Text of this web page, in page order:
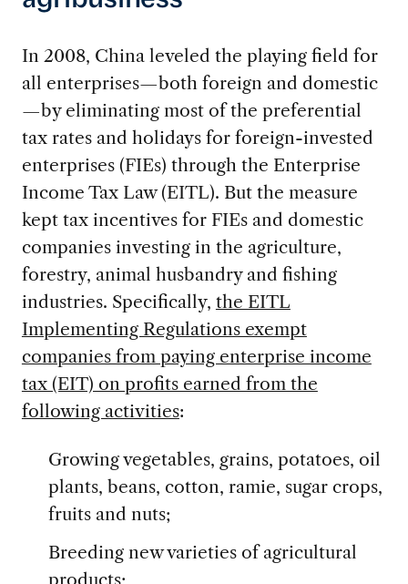
In 2008, China leveled the playing field for
all enterprises—both foreign and domestic
—by eliminating most of the preferential
tax rates and holidays for foreign-invested
enterprises (FIEs) through the Enterprise
Income Tax Law (EITL). But the measure
kept tax incentives for FIEs and domestic
companies investing in the agriculture,
forestry, animal husbandry and fishing
industries. Specifically, the EITL
Implementing Regulations exempt
companies from paying enterprise income
tax (EIT) on profits earned from the
following activities:
Growing vegetables, grains, potatoes, oil
plants, beans, cotton, ramie, sugar crops,
fruits and nuts;
Breeding new varieties of agricultural